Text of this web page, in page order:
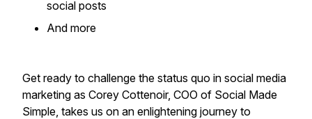
social posts
​And more
Get ready to challenge the status quo in social media
marketing as Corey Cottenoir, COO of Social Made
Simple, takes us on an enlightening journey to